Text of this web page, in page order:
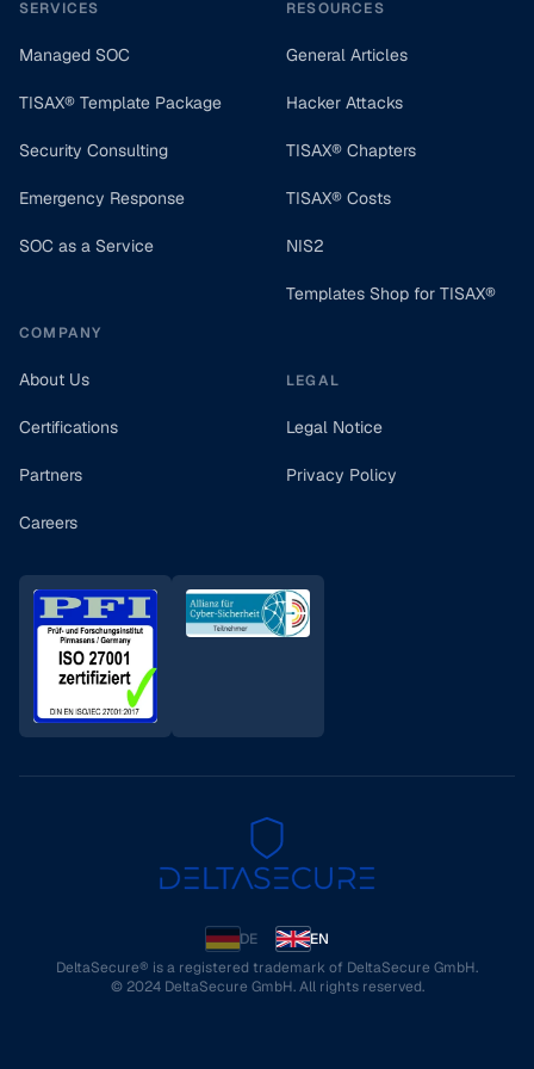
SERVICES
Managed SOC
TISAX® Template Package
Security Consulting
Emergency Response
SOC as a Service
COMPANY
About Us
Certifications
Partners
Careers
RESOURCES
General Articles
Hacker Attacks
TISAX® Chapters
TISAX® Costs
NIS2
Templates Shop for TISAX®
LEGAL
Legal Notice
Privacy Policy
DE
EN
DeltaSecure® is a registered trademark of DeltaSecure GmbH.
© 2024 DeltaSecure GmbH. All rights reserved.